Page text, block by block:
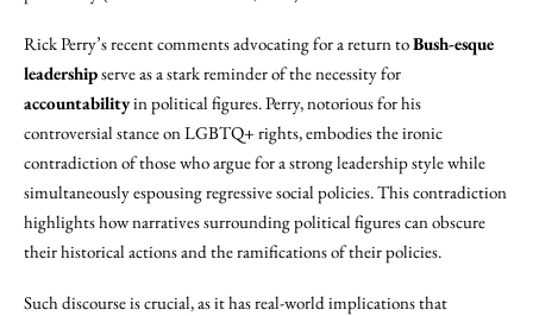
Rick Perry’s recent comments advocating for a return toBush-esque
leadershipserve as a stark reminder of the necessity for
accountabilityin political figures. Perry, notorious for his
controversial stance on LGBTQ+ rights, embodies the ironic
contradiction of those who argue for a strong leadership style while
simultaneously espousing regressive social policies. This contradiction
highlights how narratives surrounding political figures can obscure
their historical actions and the ramifications of their policies.
Such discourse is crucial, as it has real-world implications that